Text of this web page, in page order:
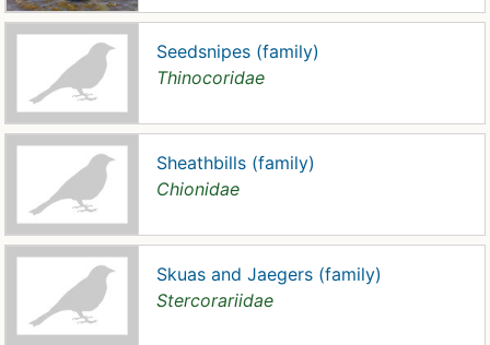
Seedsnipes (family)
Thinocoridae
Sheathbills (family)
Chionidae
Skuas and Jaegers (family)
Stercorariidae